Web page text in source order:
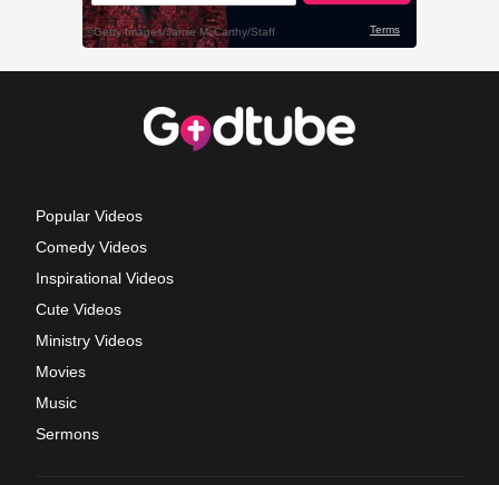
Popular Videos
Comedy Videos
Inspirational Videos
Cute Videos
Ministry Videos
Movies
Music
Sermons